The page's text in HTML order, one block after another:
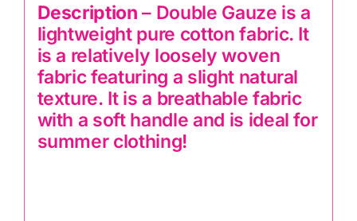
Description – Double Gauze is a
lightweight pure cotton fabric. It
is a relatively loosely woven
fabric featuring a slight natural
texture. It is a breathable fabric
with a soft handle and is ideal for
summer clothing!